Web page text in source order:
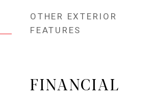
OTHER EXTERIOR
FEATURES
FINANCIAL